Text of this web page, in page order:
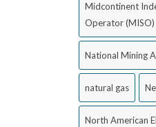
Midcontinent
Operator (MISO)
National Mining
natural gas
North American